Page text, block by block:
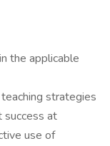
the applicable
strategies
success at
use of